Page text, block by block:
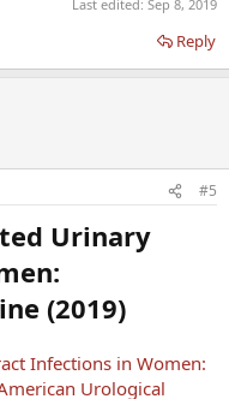
Last edited: Sep 8, 2019
Reply
#5
Urinary
(2019)
Infections in Women:
Urological